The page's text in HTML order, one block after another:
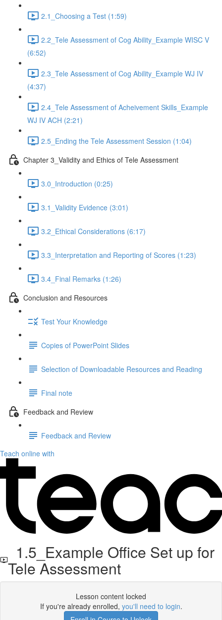
2.1_Choosing a Test (1:59)
2.2_Tele Assessment of Cog Ability_Example WISC V
(6:52)
2.3_Tele Assessment of Cog Ability_Example WJ IV
(4:37)
2.4_Tele Assessment of Acheivement Skills_Example
WJ IV ACH (2:21)
2.5_Ending the Tele Assessment Session (1:04)
Chapter 3_Validity and Ethics of Tele Assessment
3.0_Introduction (0:25)
3.1_Validity Evidence (3:01)
3.2_Ethical Considerations (6:17)
3.3_Interpretation and Reporting of Scores (1:23)
3.4_Final Remarks (1:26)
Conclusion and Resources
Test Your Knowledge
Copies of PowerPoint Slides
Selection of Downloadable Resources and Reading
Final note
Feedback and Review
Feedback and Review
Teach online with
1.5_Example Office Set up for
Tele Assessment
Lesson content locked
If you're already enrolled, you'll need to login.